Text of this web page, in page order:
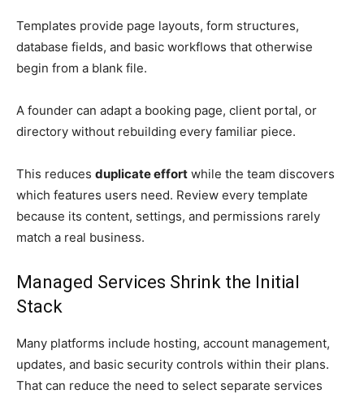
Templates provide page layouts, form structures,
database fields, and basic workflows that otherwise
begin from a blank file.
A founder can adapt a booking page, client portal, or
directory without rebuilding every familiar piece.
This reduces duplicate effort while the team discovers
which features users need. Review every template
because its content, settings, and permissions rarely
match a real business.
Managed Services Shrink the Initial
Stack
Many platforms include hosting, account management,
updates, and basic security controls within their plans.
That can reduce the need to select separate services